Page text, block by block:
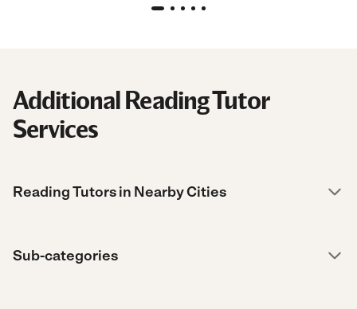
Additional Reading Tutor
Services
Reading Tutors in Nearby Cities
Sub-categories